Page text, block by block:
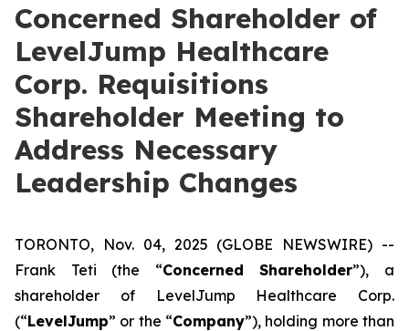
Concerned Shareholder of
LevelJump Healthcare
Corp. Requisitions
Shareholder Meeting to
Address Necessary
Leadership Changes
TORONTO, Nov. 04, 2025 (GLOBE NEWSWIRE) --
Frank Teti (the “Concerned Shareholder”), a
shareholder of LevelJump Healthcare Corp.
(“LevelJump” or the “Company”), holding more than